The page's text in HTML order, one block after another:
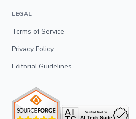
LEGAL
Terms of Service
Privacy Policy
Editorial Guidelines